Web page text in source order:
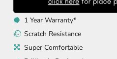
1 Year Warranty*
Scratch Resistance
Super Comfortable